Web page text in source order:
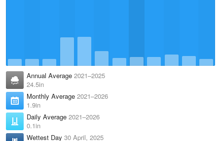
Annual Average 2021–2025
24.5in
Monthly Average 2021–2026
1.9in
Daily Average 2021–2026
0.1in
Wettest Day 30 April, 2025